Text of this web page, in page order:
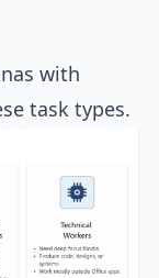
with
task types.